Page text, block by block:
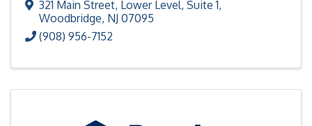
321 Main Street, Lower Level, Suite 1,
Woodbridge, NJ 07095
(908) 956-7152